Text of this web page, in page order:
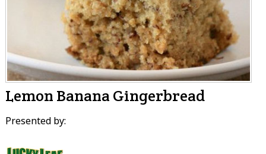
Lemon Banana Gingerbread
Presented by: